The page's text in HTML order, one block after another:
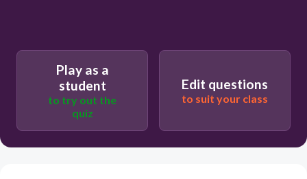
Play as a
student
to try out the
quiz
Edit questions
to suit your class